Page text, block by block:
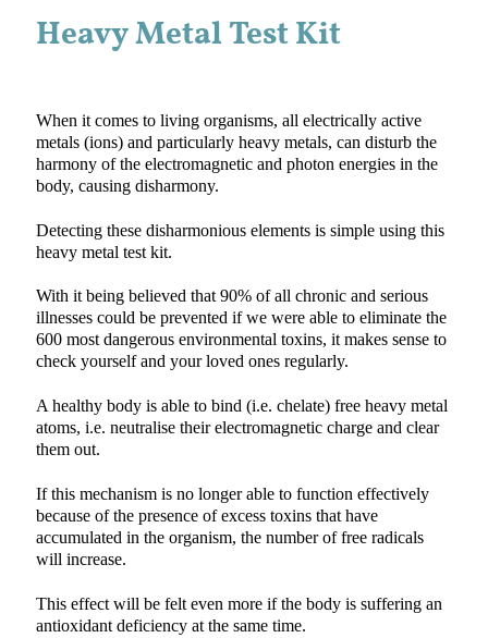
Heavy Metal Test Kit
When it comes to living organisms, all electrically active
metals (ions) and particularly heavy metals, can disturb the
harmony of the electromagnetic and photon energies in the
body, causing disharmony.
Detecting these disharmonious elements is simple using this
heavy metal test kit.
With it being believed that 90% of all chronic and serious
illnesses could be prevented if we were able to eliminate the
600 most dangerous environmental toxins, it makes sense to
check yourself and your loved ones regularly.
A healthy body is able to bind (i.e. chelate) free heavy metal
atoms, i.e. neutralise their electromagnetic charge and clear
them out.
If this mechanism is no longer able to function effectively
because of the presence of excess toxins that have
accumulated in the organism, the number of free radicals
will increase.
This effect will be felt even more if the body is suffering an
antioxidant deficiency at the same time.